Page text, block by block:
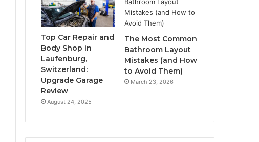
Top Car Repair and
Body Shop in
Laufenburg,
Switzerland:
Upgrade Garage
Review
August 24, 2025
The Most Common
Bathroom Layout
Mistakes (and How
to Avoid Them)
March 23, 2026